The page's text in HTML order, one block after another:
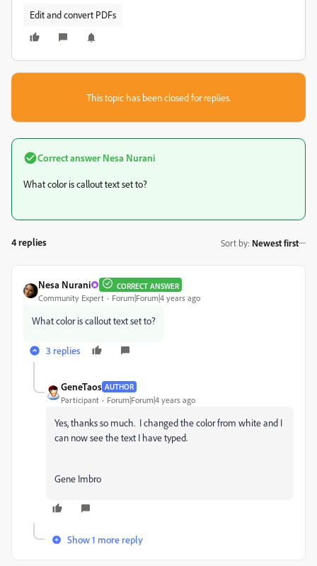
Edit and convert PDFs
This topic has been closed for replies.
Correct answer Nesa Nurani
What color is callout text set to?
4 replies Sort by: Newest first
Nesa Nurani CORRECT ANSWER
Community Expert Forum|Forum|4 years ago
What color is callout text set to?
3 replies
GeneTaos AUTHOR
Participant Forum|Forum|4 years ago
Yes, thanks so much. I changed the color from white and I
can now see the text I have typed.
Gene Imbro
Show 1 more reply